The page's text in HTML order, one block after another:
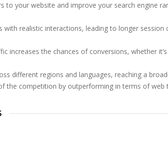
to your website and improve your search engine
with realistic interactions, leading to longer session
increases the chances of conversions, whether
different regions and languages, reaching a
the competition by outperforming in terms of web